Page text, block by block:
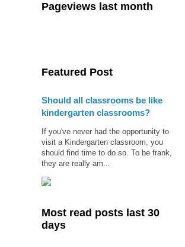
Pageviews last month
Featured Post
Should all classrooms be like
kindergarten classrooms?
If you've never had the opportunity to
visit a Kindergarten classroom, you
should find time to do so. To be frank,
they are really am...
Most read posts last 30
days